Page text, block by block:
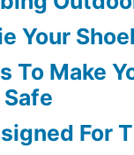
Your
To Make
For